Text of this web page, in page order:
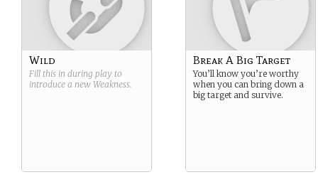
Wild
Fill this in during play to
introduce a new Weakness.
Break A Big Target
You’ll know you’re worthy
when you can bring down a
big target and survive.